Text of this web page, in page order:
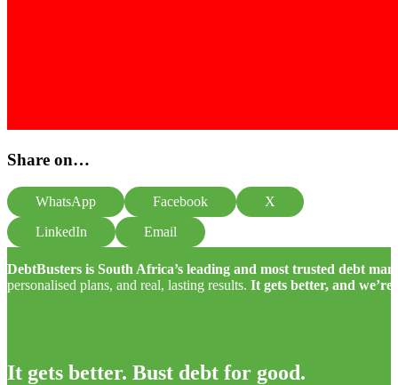
Share on…
WhatsApp Facebook
X
LinkedIn
Email
DebtBusters is South Africa’s leading and most trusted debt
personalised plans, and real, lasting results. It gets better, and
It gets better. Bust debt for good.